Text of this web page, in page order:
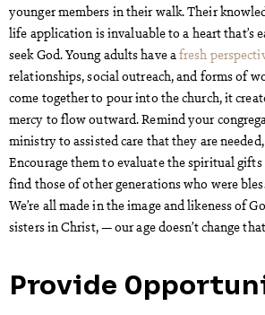
younger members in their walk. Their
life application is invaluable to a heart that’s
seek God. Young adults have afresh
relationships, social outreach, and forms of
come together to pour into the church, it
mercy to flow outward. Remind your
ministry to assisted care that they are
Encourage them to evaluate the spiritual gifts
find those of other generations who were
We’re all made in the image and likeness of
sisters in Christ, — our age doesn’t change
Provide